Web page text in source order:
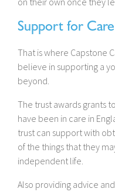
Support for
That is where Capstone
believe in supporting a
beyond.
The trust awards grants
have been in care in
trust can support with
of the things that they
independent life.
Also providing advice